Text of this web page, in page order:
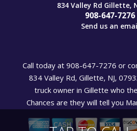
834 Valley Rd Gillette,
908-647-7276
Send us an
Call today at 908-647-7276 or
834 Valley Rd, Gillette, NJ,
truck owner in Gillette who
Chances are they will tell you